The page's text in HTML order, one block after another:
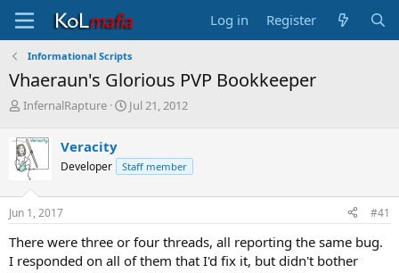
Log in Register
Informational Scripts
Vhaeraun's Glorious PVP Bookkeeper
T
r
e
a
d
s
t
r
t
InfernalRapture
S
t
a
Jul 21, 2012
Veracity
Developer Staff member
Jun 1, 2017 #41
There were three or four threads, all reporting the same bug.
I responded on all of them that I'd fix it, but didn't bother